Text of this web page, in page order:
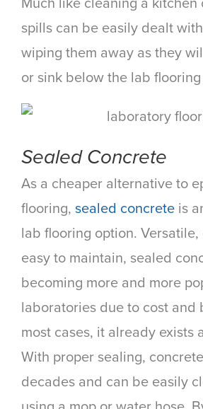
spills can be easily dealt
wiping them away as they
or sink below the lab
Sealed Concrete
As a cheaper alternative to
flooring, sealed concrete is
lab flooring option.
easy to maintain, sealed
becoming more and more
laboratories due to cost and
most cases, it already exists
With proper sealing,
decades and can be easily